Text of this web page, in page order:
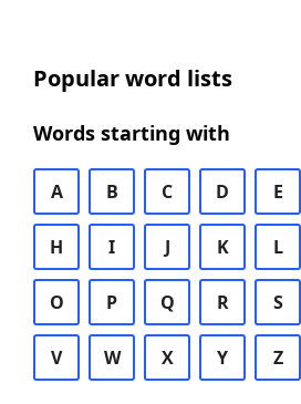
Popular word lists
Words starting with
A B C D E
H I J K L
O P Q R S
V W X Y Z